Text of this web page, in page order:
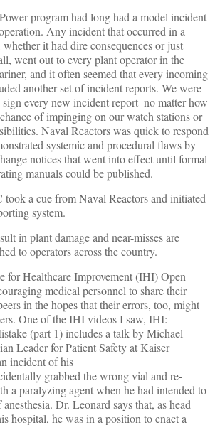
program had long had a model incident
Any incident that occurred in a
it had dire consequences or just
went out to every plant operator in the
and it often seemed that every incoming
another set of incident reports. We were
every new incident report–no matter how
of impinging on our watch stations or
Naval Reactors was quick to respond
systemic and procedural flaws by
notices that went into effect until formal
manuals could be published.
a cue from Naval Reactors and initiated
system.
in plant damage and near-misses are
to operators across the country.
for Healthcare Improvement (IHI) Open
medical personnel to share their
in the hopes that their errors, too, might
One of the IHI videos I saw, IHI:
(part 1) includes a talk by Michael
Leader for Patient Safety at Kaiser
incident of his
grabbed the wrong vial and re-
a paralyzing agent when he had intended to
Dr. Leonard says that, as head
hospital, he was in a position to enact a